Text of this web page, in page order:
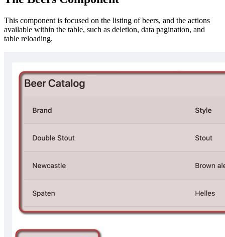
This component is focused on the listing of beers, and the actions
available within the table, such as deletion, data pagination, and
table reloading.